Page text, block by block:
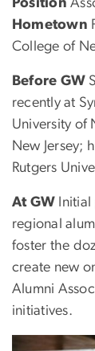
Position
Hometown
College of
Before GW
recently at
University of
New Jersey;
Rutgers
At GW
regional
foster the
create new
Alumni
initiatives.